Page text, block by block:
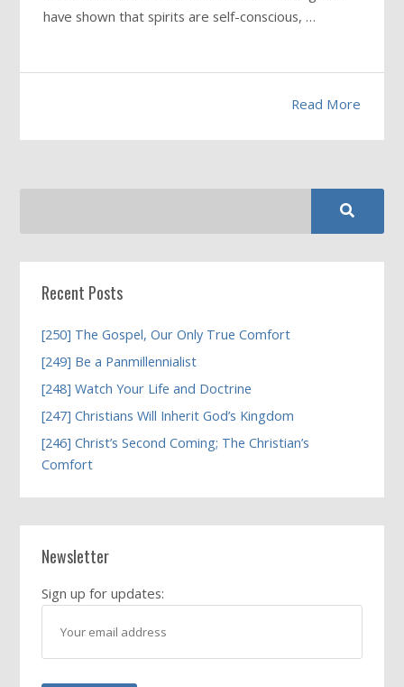
have shown that spirits are self-conscious, …
Read More
Recent Posts
[250] The Gospel, Our Only True Comfort
[249] Be a Panmillennialist
[248] Watch Your Life and Doctrine
[247] Christians Will Inherit God’s Kingdom
[246] Christ’s Second Coming; The Christian’s
Comfort
Newsletter
Sign up for updates: